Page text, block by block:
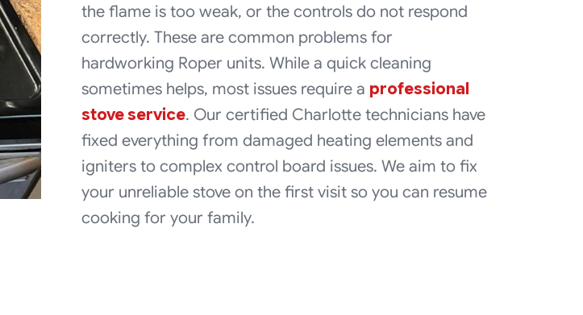
the flame is too weak, or the controls do not respond
correctly. These are common problems for
hardworking Roper units. While a quick cleaning
sometimes helps, most issues require a professional
stove service. Our certified Charlotte technicians have
fixed everything from damaged heating elements and
igniters to complex control board issues. We aim to fix
your unreliable stove on the first visit so you can resume
cooking for your family.